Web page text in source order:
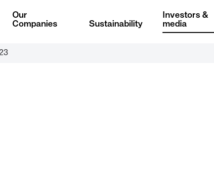
Our
Companies
Sustainability
Investors &
media